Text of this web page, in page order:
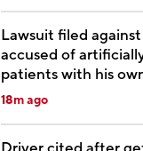
Lawsuit filed
accused of
patients with his
18m ago